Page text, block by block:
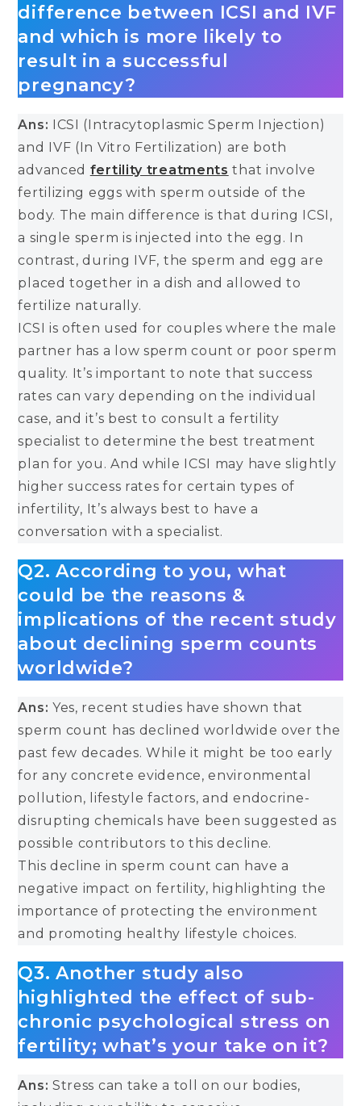
difference between ICSI and IVF
and which is more likely to
result in a successful
pregnancy?
Ans: ICSI (Intracytoplasmic Sperm Injection)
and IVF (In Vitro Fertilization) are both
advanced fertility treatments that involve
fertilizing eggs with sperm outside of the
body. The main difference is that during ICSI,
a single sperm is injected into the egg. In
contrast, during IVF, the sperm and egg are
placed together in a dish and allowed to
fertilize naturally.
ICSI is often used for couples where the male
partner has a low sperm count or poor sperm
quality. It’s important to note that success
rates can vary depending on the individual
case, and it’s best to consult a fertility
specialist to determine the best treatment
plan for you. And while ICSI may have slightly
higher success rates for certain types of
infertility, It’s always best to have a
conversation with a specialist.
Q2. According to you, what
could be the reasons &
implications of the recent study
about declining sperm counts
worldwide?
Ans: Yes, recent studies have shown that
sperm count has declined worldwide over the
past few decades. While it might be too early
for any concrete evidence, environmental
pollution, lifestyle factors, and endocrine-
disrupting chemicals have been suggested as
possible contributors to this decline.
This decline in sperm count can have a
negative impact on fertility, highlighting the
importance of protecting the environment
and promoting healthy lifestyle choices.
Q3. Another study also
highlighted the effect of sub-
chronic psychological stress on
fertility; what’s your take on it?
Ans: Stress can take a toll on our bodies,